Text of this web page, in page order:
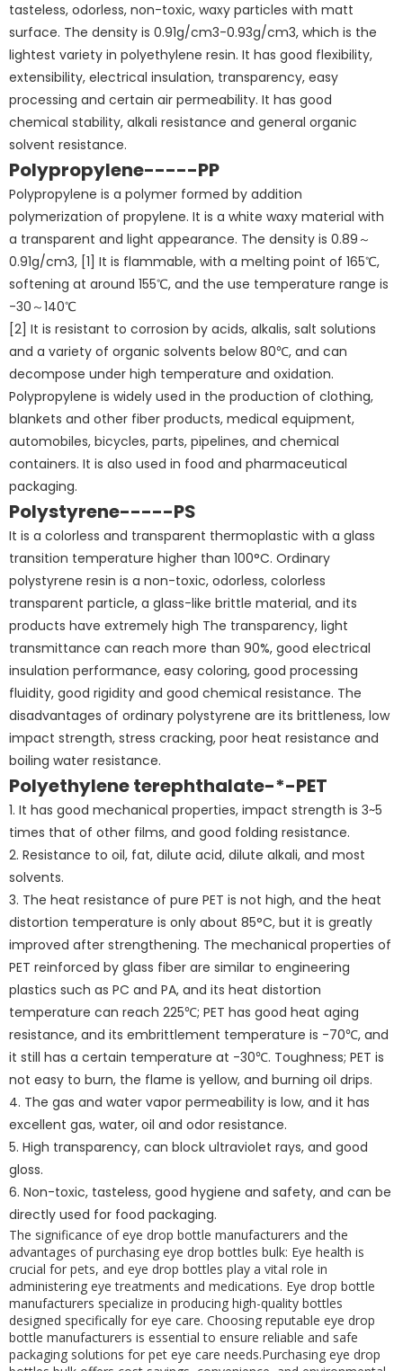
tasteless, odorless, non-toxic, waxy particles with matt
surface. The density is 0.91g/cm3-0.93g/cm3, which is the
lightest variety in polyethylene resin. It has good flexibility,
extensibility, electrical insulation, transparency, easy
processing and certain air permeability. It has good
chemical stability, alkali resistance and general organic
solvent resistance.
Polypropylene-----PP
Polypropylene is a polymer formed by addition
polymerization of propylene. It is a white waxy material with
a transparent and light appearance. The density is 0.89～
0.91g/cm3, [1] It is flammable, with a melting point of 165℃,
softening at around 155℃, and the use temperature range is
-30～140℃
[2] It is resistant to corrosion by acids, alkalis, salt solutions
and a variety of organic solvents below 80℃, and can
decompose under high temperature and oxidation.
Polypropylene is widely used in the production of clothing,
blankets and other fiber products, medical equipment,
automobiles, bicycles, parts, pipelines, and chemical
containers. It is also used in food and pharmaceutical
packaging.
Polystyrene-----PS
It is a colorless and transparent thermoplastic with a glass
transition temperature higher than 100°C. Ordinary
polystyrene resin is a non-toxic, odorless, colorless
transparent particle, a glass-like brittle material, and its
products have extremely high The transparency, light
transmittance can reach more than 90%, good electrical
insulation performance, easy coloring, good processing
fluidity, good rigidity and good chemical resistance. The
disadvantages of ordinary polystyrene are its brittleness, low
impact strength, stress cracking, poor heat resistance and
boiling water resistance.
Polyethylene terephthalate-*-PET
1. It has good mechanical properties, impact strength is 3~5
times that of other films, and good folding resistance.
2. Resistance to oil, fat, dilute acid, dilute alkali, and most
solvents.
3. The heat resistance of pure PET is not high, and the heat
distortion temperature is only about 85°C, but it is greatly
improved after strengthening. The mechanical properties of
PET reinforced by glass fiber are similar to engineering
plastics such as PC and PA, and its heat distortion
temperature can reach 225℃; PET has good heat aging
resistance, and its embrittlement temperature is -70℃, and
it still has a certain temperature at -30℃. Toughness; PET is
not easy to burn, the flame is yellow, and burning oil drips.
4. The gas and water vapor permeability is low, and it has
excellent gas, water, oil and odor resistance.
5. High transparency, can block ultraviolet rays, and good
gloss.
6. Non-toxic, tasteless, good hygiene and safety, and can be
directly used for food packaging.
The significance of eye drop bottle manufacturers and the
advantages of purchasing eye drop bottles bulk: Eye health is
crucial for pets, and eye drop bottles play a vital role in
administering eye treatments and medications. Eye drop bottle
manufacturers specialize in producing high-quality bottles
designed specifically for eye care. Choosing reputable eye drop
bottle manufacturers is essential to ensure reliable and safe
packaging solutions for pet eye care needs.Purchasing eye drop